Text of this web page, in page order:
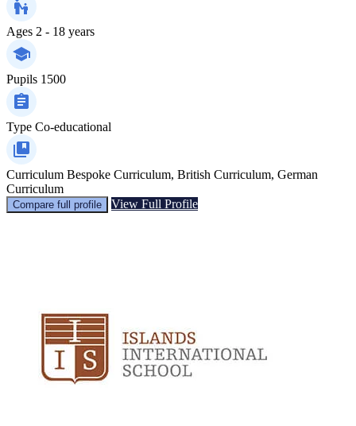
Ages 2 - 18 years
Pupils 1500
Type Co-educational
Curriculum Bespoke Curriculum, British Curriculum, German
Curriculum
Compare full profile View Full Profile